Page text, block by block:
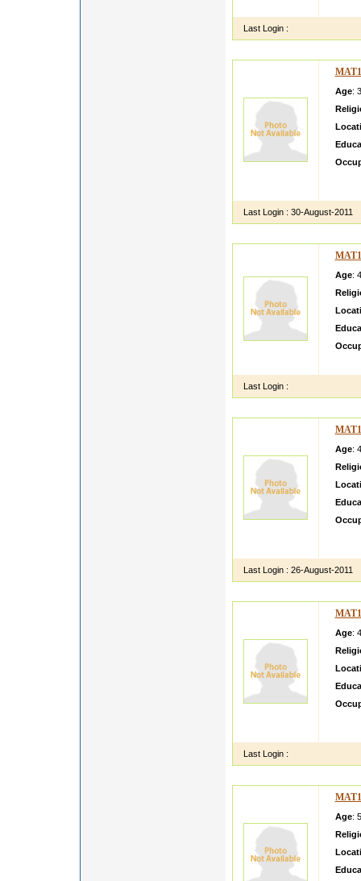
Last Login :
Age:
Last Login : 30-August-2011
Age:
Last Login :
Age:
Last Login : 26-August-2011
Age:
Last Login :
Age: